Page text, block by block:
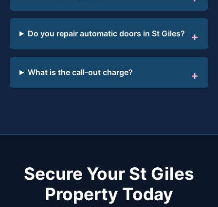
Do you repair automatic doors in St Giles?
What is the call-out charge?
Secure Your St Giles
Property Today